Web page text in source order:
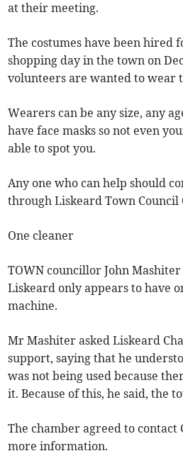
at their meeting.
The costumes have been hired
shopping day in the town on
volunteers are wanted to wear
Wearers can be any size, any
have face masks so not even
able to spot you.
Any one who can help should
through Liskeard Town Council
One cleaner
TOWN councillor John
Liskeard only appears to have
machine.
Mr Mashiter asked Liskeard
support, saying that he
was not being used because
it. Because of this, he said, the
The chamber agreed to contact
more information.